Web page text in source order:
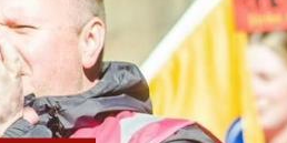
MEETING AND EVENT HIRE
EXTERNAL APPOINTMENTS
USEFUL LINKS
VACANCIES
INTERNATIONAL
JUSTICE FOR SHEKU BAYOH
STOP RWANDA DEPORTATIONS